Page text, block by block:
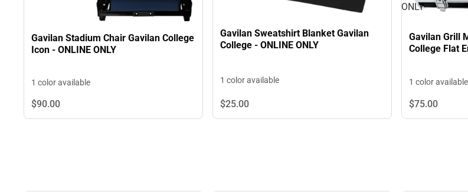
Gavilan Stadium Chair Gavilan College
Icon - ONLINE ONLY
1 color available
$90.00
Gavilan Sweatshirt Blanket Gavilan
College - ONLINE ONLY
1 color available
$25.00
ONLY
Gavilan Grill
College Flat
1 color available
$75.00